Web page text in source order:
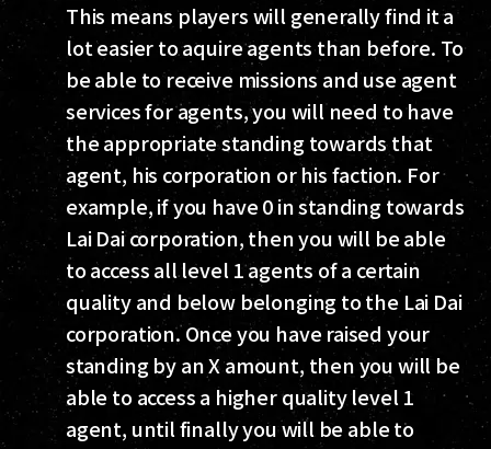
This means players will generally find it a
lot easier to aquire agents than before. To
be able to receive missions and use agent
services for agents, you will need to have
the appropriate standing towards that
agent, his corporation or his faction. For
example, if you have 0 in standing towards
Lai Dai corporation, then you will be able
to access all level 1 agents of a certain
quality and below belonging to the Lai Dai
corporation. Once you have raised your
standing by an X amount, then you will be
able to access a higher quality level 1
agent, until finally you will be able to